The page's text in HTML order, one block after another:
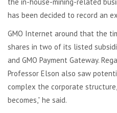
has been decided to record an
GMO Internet around that the
shares in two of its listed
and GMO Payment Gateway.
Professor Elson also saw
complex the corporate
becomes,” he said.